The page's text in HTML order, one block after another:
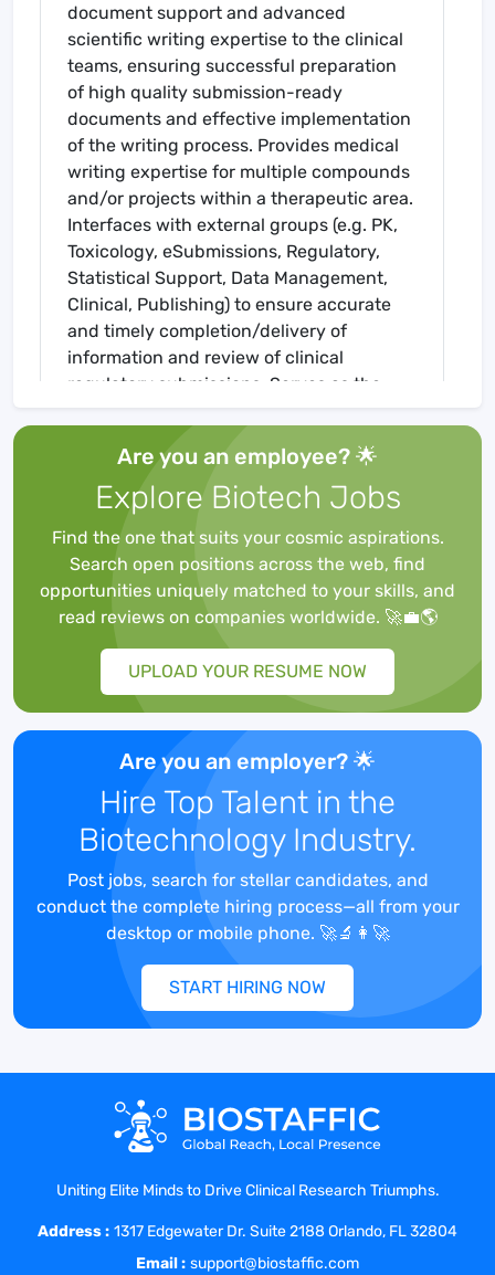
document support and advanced
scientific writing expertise to the clinical
teams, ensuring successful preparation
of high quality submission-ready
documents and effective implementation
of the writing process. Provides medical
writing expertise for multiple compounds
and/or projects within a therapeutic area.
Interfaces with external groups (e.g. PK,
Toxicology, eSubmissions, Regulatory,
Statistical Support, Data Management,
Clinical, Publishing) to ensure accurate
and timely completion/delivery of
information and review of clinical
regulatory submissions. Serves as the
Responsibilities:
Serves as medical writing lead on more
complex clinical regulatory documents
such as those associated with filings and
dossiers. Works closely with the
Regulatory team(s) on document
strategies. Implements all activities
related to the preparation of and
compilation of data and information into a
single comprehensive package for new
and updated clinical regulatory
documents (US and ex-US).
Serves as a subject matter expert within
department for assigned
therapeutic/product areas. As assigned,
provides direction and guidance to
medical writers regarding assigned
projects, including review of work
product. Provides input and feedback to
management regarding internal medical
writers' work product/quality. Recognizes
conflicts for projects across therapeutic
area/product assignments and provides
recommendations to resolve.
Converts relevant data and information
into a form that meets clinical regulatory
document requirements. Explains data in
manner consistent with the target
audience(s), journal/congress
Are you an employee? 🌟
Explore Biotech Jobs
Find the one that suits your cosmic aspirations.
Search open positions across the web, find
opportunities uniquely matched to your skills, and
read reviews on companies worldwide. 🚀💼🌎
UPLOAD YOUR RESUME NOW
Are you an employer? 🌟
Hire Top Talent in the
Biotechnology Industry.
Post jobs, search for stellar candidates, and
conduct the complete hiring process—all from your
desktop or mobile phone. 🚀🔬👩‍🚀
START HIRING NOW
Uniting Elite Minds to Drive Clinical Research Triumphs.
Address : 1317 Edgewater Dr. Suite 2188 Orlando, FL 32804
Email : support@biostaffic.com